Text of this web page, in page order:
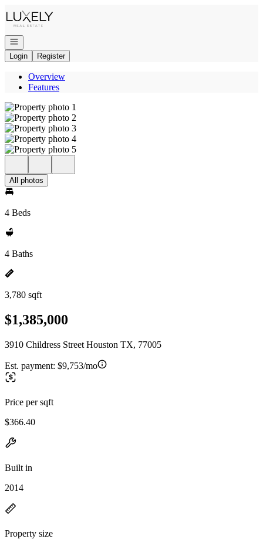
Go to: Homepage
Open navigation
Login
Register
Overview
Features
All photos
4 Beds
4 Baths
3,780 sqft
$1,385,000
3910 Childress Street Houston TX, 77005
Est. payment: $9,753/mo
Price per sqft
$366.40
Built in
2014
Property size